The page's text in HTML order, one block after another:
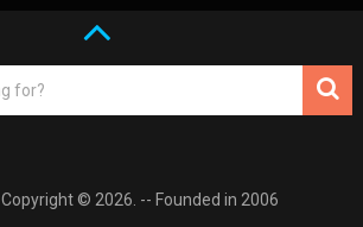
Copyright © 2026. -- Founded in 2006